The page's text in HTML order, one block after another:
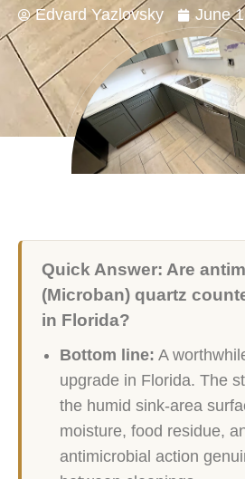
Edvard Yazlovsky June
Quick Answer: Are
(Microban) quartz
in Florida?
Bottom line: A
upgrade in Florida. The
the humid sink-area
moisture, food residue,
antimicrobial action